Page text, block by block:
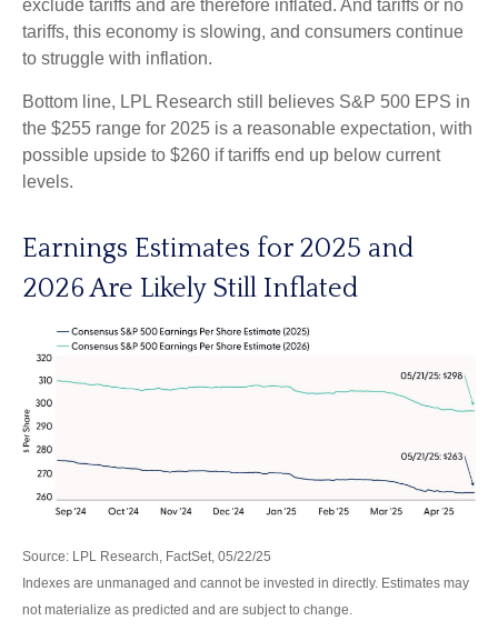
exclude tariffs and are therefore inflated. And tariffs or no
tariffs, this economy is slowing, and consumers continue
to struggle with inflation.
Bottom line, LPL Research still believes S&P 500 EPS in
the $255 range for 2025 is a reasonable expectation, with
possible upside to $260 if tariffs end up below current
levels.
Earnings Estimates for 2025 and
2026 Are Likely Still Inflated
Source: LPL Research, FactSet, 05/22/25
Indexes are unmanaged and cannot be invested in directly. Estimates may
not materialize as predicted and are subject to change.